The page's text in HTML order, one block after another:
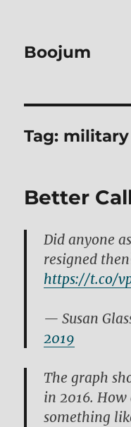
Boojum
Tag: military
Better
Did anyone
resigned
https://t.co/
— Susan
2019
The graph
in 2016.
something